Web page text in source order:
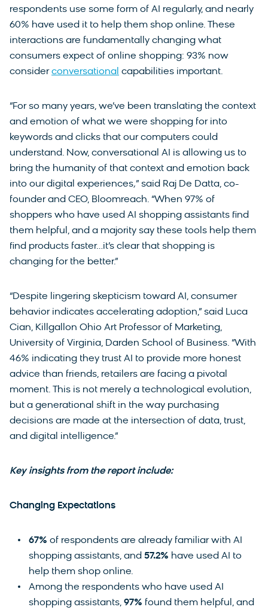
respondents use some form of AI regularly, and nearly
60% have used it to help them shop online. These
interactions are fundamentally changing what
consumers expect of online shopping: 93% now
considerconversational capabilities important.
“For so many years, we’ve been translating the context
and emotion of what we were shopping for into
keywords and clicks that our computers could
understand. Now, conversational AI is allowing us to
bring the humanity of that context and emotion back
into our digital experiences,” said Raj De Datta, co-
founder and CEO, Bloomreach. “When 97% of
shoppers who have used AI shopping assistants find
them helpful, and a majority say these tools help them
find products faster…it’s clear that shopping is
changing for the better.”
“Despite lingering skepticism toward AI, consumer
behavior indicates accelerating adoption,” said Luca
Cian, Killgallon Ohio Art Professor of Marketing,
University of Virginia, Darden School of Business. “With
46% indicating they trust AI to provide more honest
advice than friends, retailers are facing a pivotal
moment. This is not merely a technological evolution,
but a generational shift in the way purchasing
decisions are made at the intersection of data, trust,
and digital intelligence.”
Key insights from the report include:
Changing Expectations
67% of respondents are already familiar with AI
shopping assistants, and 57.2% have used AI to
help them shop online.
Among the respondents who have used AI
shopping assistants, 97% found them helpful, and